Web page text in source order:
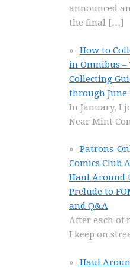
announced
the final […]
How to
in Omnibus –
Collecting
through June
In January, I
Near Mint
Patrons-
Comics Club
Haul Around
Prelude to
and Q&A
After each of
I keep on
Haul